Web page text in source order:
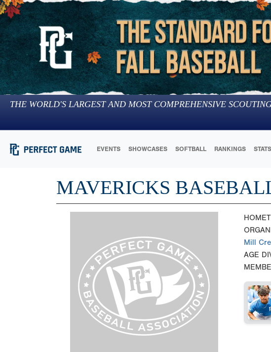
THE WORLD'S LARGEST AND MOST COMPREHENSIVE
EVENTS SHOWCASES SOFTBALL RANKINGS STATS
MAVERICKS
Mill
AGE